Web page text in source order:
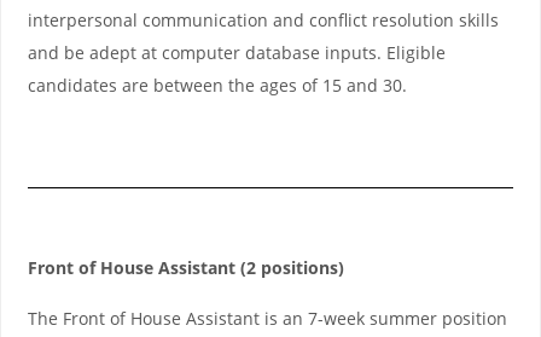
interpersonal communication and conflict resolution skills
and be adept at computer database inputs. Eligible
candidates are between the ages of 15 and 30.
Front of House Assistant (2 positions)
The Front of House Assistant is an 7-week summer position